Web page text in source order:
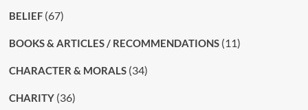
BELIEF(67)
BOOKS & ARTICLES / RECOMMENDATIONS(11)
CHARACTER & MORALS(34)
CHARITY(36)